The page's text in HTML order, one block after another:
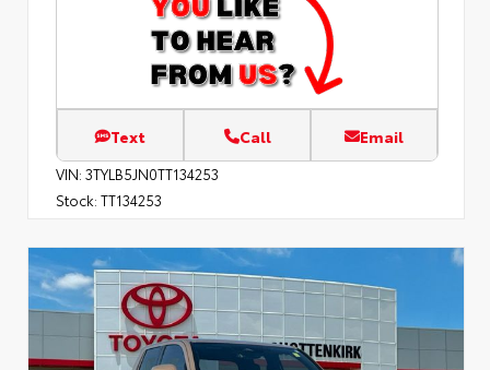
Text Call Email
VIN: 3TYLB5JN0TT134253
Stock: TT134253